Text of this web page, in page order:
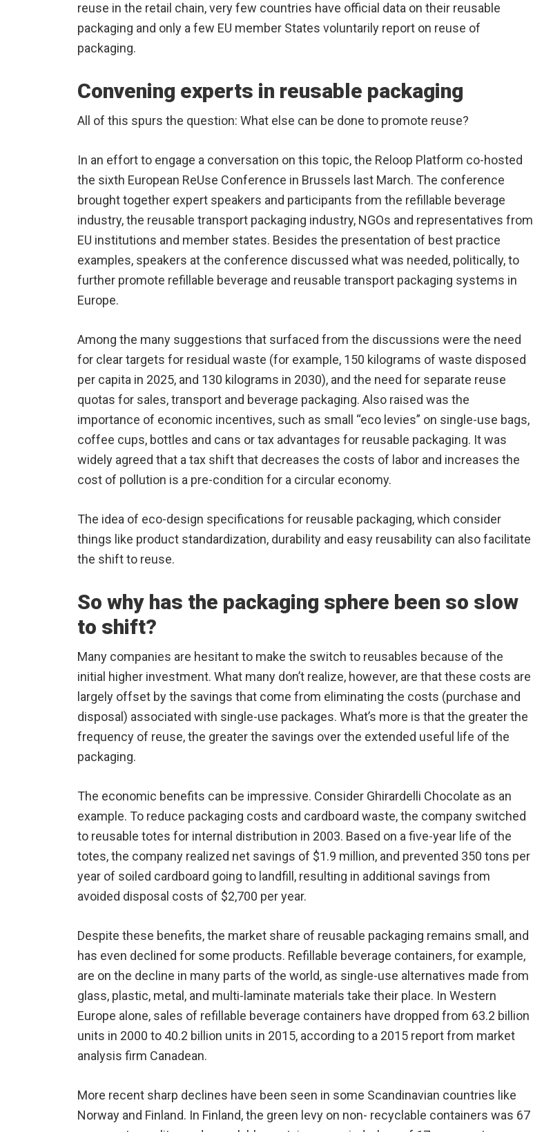
reuse in the retail chain, very few countries have official data on their reusable
packaging and only a few EU member States voluntarily report on reuse of
packaging.
Convening experts in reusable packaging
All of this spurs the question: What else can be done to promote reuse?
In an effort to engage a conversation on this topic, the Reloop Platform co-hosted
the sixth European ReUse Conference in Brussels last March. The conference
brought together expert speakers and participants from the refillable beverage
industry, the reusable transport packaging industry, NGOs and representatives from
EU institutions and member states. Besides the presentation of best practice
examples, speakers at the conference discussed what was needed, politically, to
further promote refillable beverage and reusable transport packaging systems in
Europe.
Among the many suggestions that surfaced from the discussions were the need
for clear targets for residual waste (for example, 150 kilograms of waste disposed
per capita in 2025, and 130 kilograms in 2030), and the need for separate reuse
quotas for sales, transport and beverage packaging. Also raised was the
importance of economic incentives, such as small “eco levies” on single-use bags,
coffee cups, bottles and cans or tax advantages for reusable packaging. It was
widely agreed that a tax shift that decreases the costs of labor and increases the
cost of pollution is a pre-condition for a circular economy.
The idea of eco-design specifications for reusable packaging, which consider
things like product standardization, durability and easy reusability can also facilitate
the shift to reuse.
So why has the packaging sphere been so slow
to shift?
Many companies are hesitant to make the switch to reusables because of the
initial higher investment. What many don’t realize, however, are that these costs are
largely offset by the savings that come from eliminating the costs (purchase and
disposal) associated with single-use packages. What’s more is that the greater the
frequency of reuse, the greater the savings over the extended useful life of the
packaging.
The economic benefits can be impressive. Consider Ghirardelli Chocolate as an
example. To reduce packaging costs and cardboard waste, the company switched
to reusable totes for internal distribution in 2003. Based on a five-year life of the
totes, the company realized net savings of $1.9 million, and prevented 350 tons per
year of soiled cardboard going to landfill, resulting in additional savings from
avoided disposal costs of $2,700 per year.
Despite these benefits, the market share of reusable packaging remains small, and
has even declined for some products. Refillable beverage containers, for example,
are on the decline in many parts of the world, as single-use alternatives made from
glass, plastic, metal, and multi-laminate materials take their place. In Western
Europe alone, sales of refillable beverage containers have dropped from 63.2 billion
units in 2000 to 40.2 billion units in 2015, according to a 2015 report from market
analysis firm Canadean.
More recent sharp declines have been seen in some Scandinavian countries like
Norway and Finland. In Finland, the green levy on non- recyclable containers was 67